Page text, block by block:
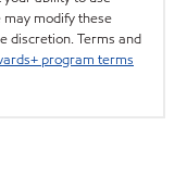
modify these
discretion. Terms and
program terms